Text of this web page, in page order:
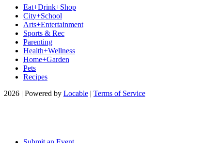
Eat+Drink+Shop
City+School
Arts+Entertainment
Sports & Rec
Parenting
Health+Wellness
Home+Garden
Pets
Recipes
2026 | Powered by Locable | Terms of Service